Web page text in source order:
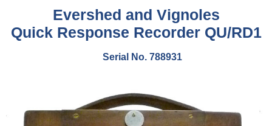
Evershed and Vignoles
Quick Response Recorder QU/RD1
Serial No. 788931